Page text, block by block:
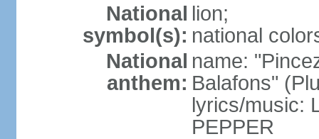
National
symbol(s):
lion;
national
National
anthem:
name:
Balafons"
lyrics/music:
PEPPER